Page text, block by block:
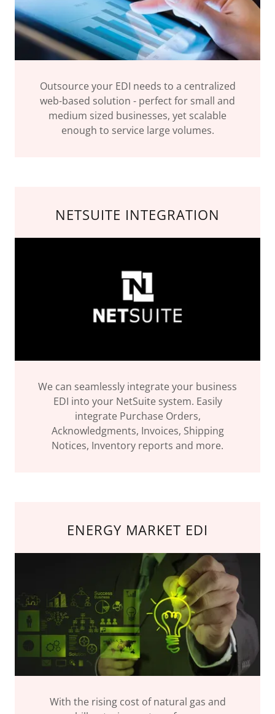
Outsource your EDI needs to a centralized
web-based solution - perfect for small and
medium sized businesses, yet scalable
enough to service large volumes.
NETSUITE INTEGRATION
We can seamlessly integrate your business
EDI into your NetSuite system. Easily
integrate Purchase Orders,
Acknowledgments, Invoices, Shipping
Notices, Inventory reports and more.
ENERGY MARKET EDI
With the rising cost of natural gas and